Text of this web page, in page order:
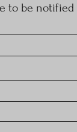
to be notified